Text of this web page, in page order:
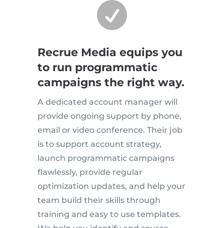

Recrue Media equips you
to run programmatic
campaigns the right way.
A dedicated account manager will
provide ongoing support by phone,
email or video conference. Their job
is to support account strategy,
launch programmatic campaigns
flawlessly, provide regular
optimization updates, and help your
team build their skills through
training and easy to use templates.